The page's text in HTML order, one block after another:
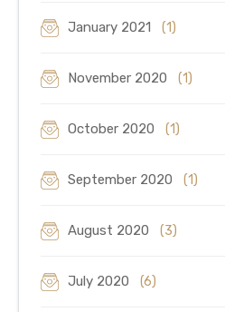
January 2021 (1)
November 2020 (1)
October 2020 (1)
September 2020 (1)
August 2020 (3)
July 2020 (6)